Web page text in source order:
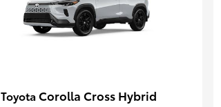
Toyota Corolla Cross Hybrid